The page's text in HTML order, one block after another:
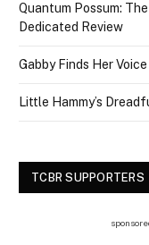
Quantum Possum:
Dedicated Review
Gabby Finds Her
Little Hammy’s
TCBR SUPPORTERS